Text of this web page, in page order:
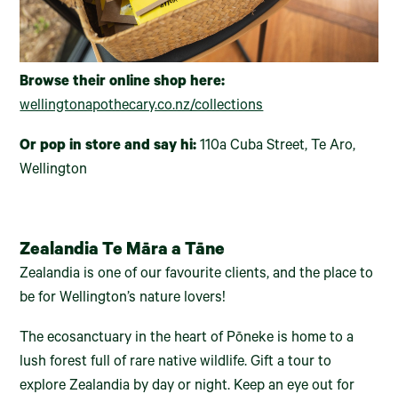
Browse their online shop here:
wellingtonapothecary.co.nz/collections
Or pop in store and say hi: 110a Cuba Street, Te Aro,
Wellington
Zealandia Te Māra a Tāne
Zealandia is one of our favourite clients, and the place to
be for Wellington’s nature lovers!
The ecosanctuary in the heart of Pōneke is home to a
lush forest full of rare native wildlife. Gift a tour to
explore Zealandia by day or night. Keep an eye out for